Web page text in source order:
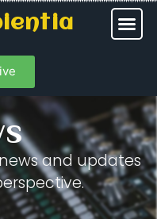
and updates